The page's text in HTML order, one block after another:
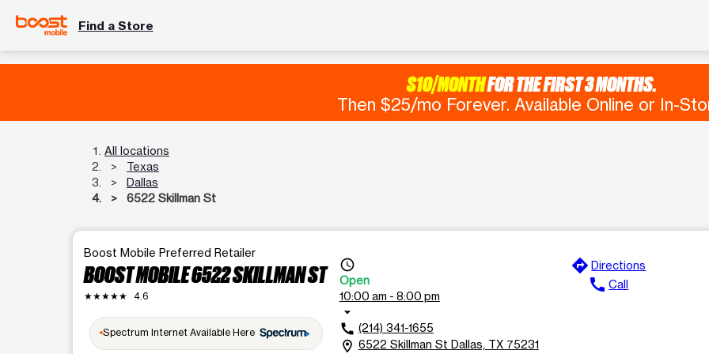
Find a Store
$10/MONTHFOR THE FIRST 3 MONTHS.
Then $25/mo Forever. Available Online or In-
All locations
Texas
Dallas
6522 Skillman St
Boost Mobile Preferred Retailer
BOOST MOBILE 6522 SKILLMAN ST
★★★★★ 4.6
Spectrum Internet Available Here
access_time
Open
10:00 am - 8:00 pm
arrow_drop_down
call (214) 341-1655
location_on 6522 Skillman St Dallas, TX 75231
directions Directions
call Call